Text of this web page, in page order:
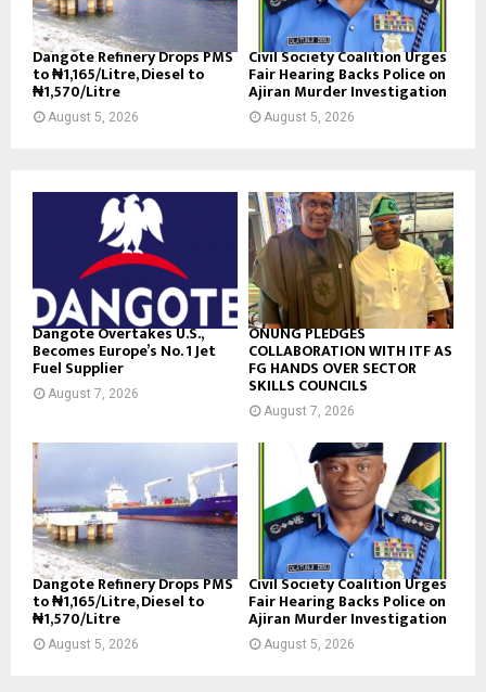
Dangote Refinery Drops PMS
to ₦1,165/Litre, Diesel to
₦1,570/Litre
August 5, 2026
Civil Society Coalition Urges
Fair Hearing Backs Police on
Ajiran Murder Investigation
August 5, 2026
Dangote Overtakes U.S.,
Becomes Europe’s No. 1 Jet
Fuel Supplier
August 7, 2026
ONUNG PLEDGES
COLLABORATION WITH ITF AS
FG HANDS OVER SECTOR
SKILLS COUNCILS
August 7, 2026
Dangote Refinery Drops PMS
to ₦1,165/Litre, Diesel to
₦1,570/Litre
August 5, 2026
Civil Society Coalition Urges
Fair Hearing Backs Police on
Ajiran Murder Investigation
August 5, 2026